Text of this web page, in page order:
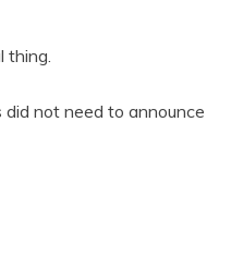
thing.
not need to announce